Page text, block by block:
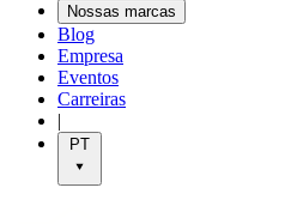
Nossas marcas
Blog
Empresa
Eventos
Carreiras
|
PT